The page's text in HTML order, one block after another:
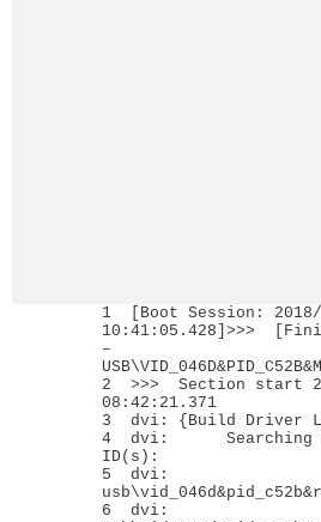
1 [Boot Session: 2018/
10:41:05.428]>>>
–
2 >>> Section start
08:42:21.371
3 dvi: {Build Driver
4 dvi: Searching
ID(s):
5 dvi:
6 dvi: